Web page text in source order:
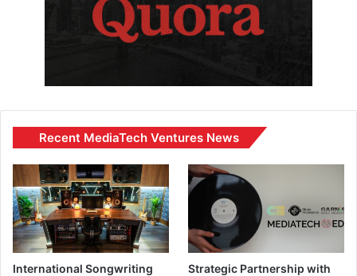
Recent MediaTech Ventures News
International Songwriting Strategic Partnership with